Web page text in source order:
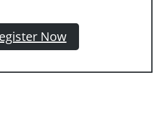
Now